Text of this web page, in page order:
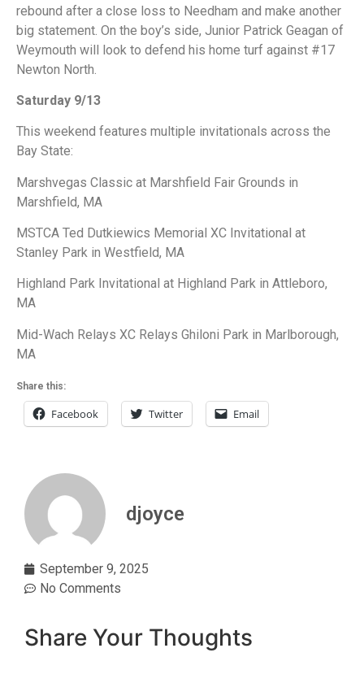
rebound after a close loss to Needham and make another
big statement. On the boy’s side, Junior Patrick Geagan of
Weymouth will look to defend his home turf against #17
Newton North.
Saturday 9/13
This weekend features multiple invitationals across the
Bay State:
Marshvegas Classic at Marshfield Fair Grounds in
Marshfield, MA
MSTCA Ted Dutkiewics Memorial XC Invitational at
Stanley Park in Westfield, MA
Highland Park Invitational at Highland Park in Attleboro,
MA
Mid-Wach Relays XC Relays Ghiloni Park in Marlborough,
MA
Share this:
Facebook Twitter Email
djoyce
September 9, 2025
No Comments
Share Your Thoughts